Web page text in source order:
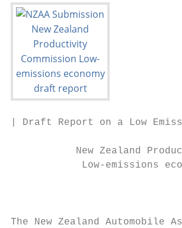
| Draft Report on a Low
New Zealand
Low-emissions
The New Zealand